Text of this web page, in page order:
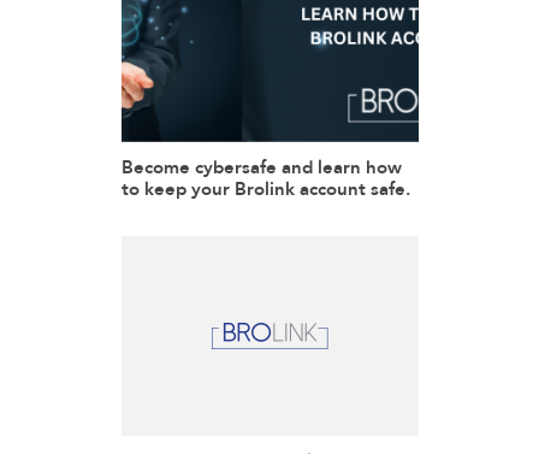
Become cybersafe and learn how
to keep your Brolink account safe.